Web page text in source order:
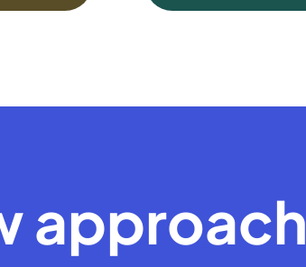
approach